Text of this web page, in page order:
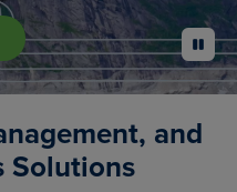
pause
and
Solutions